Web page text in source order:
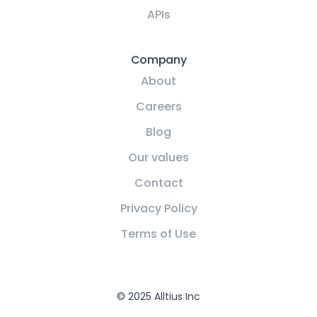
APIs
Company
About
Careers
Blog
Our values
Contact
Privacy Policy
Terms of Use
© 2025 Alltius Inc